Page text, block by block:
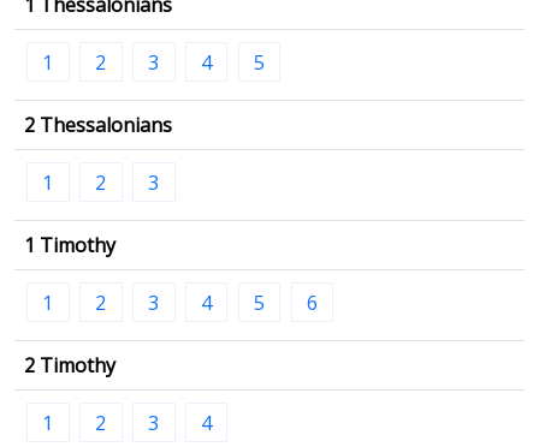
1 2 3 4 5
2 Thessalonians
1 2 3
1 Timothy
1 2 3 4 5 6
2 Timothy
1 2 3 4